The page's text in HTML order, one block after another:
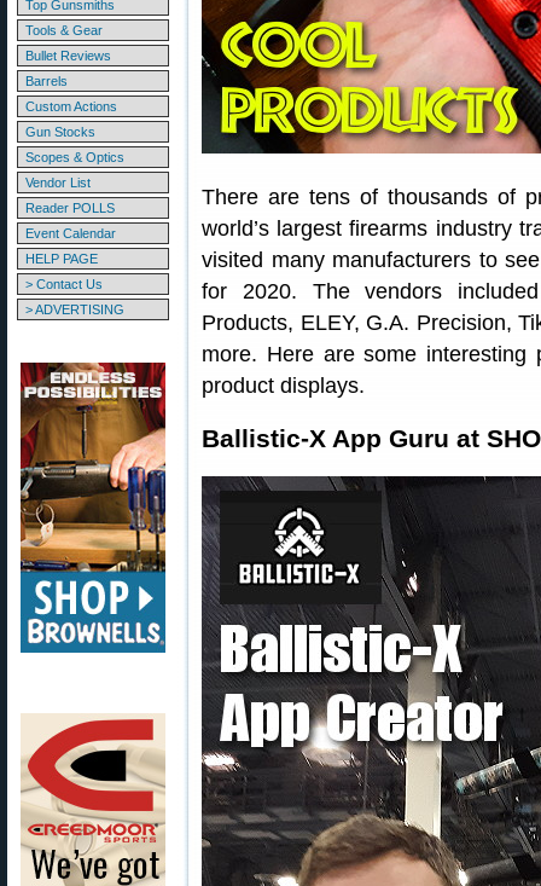
Top Gunsmiths
Tools & Gear
Bullet Reviews
Barrels
Custom Actions
Gun Stocks
Scopes & Optics
Vendor List
Reader POLLS
Event Calendar
HELP PAGE
> Contact Us
> ADVERTISING
There are tens of thousands of
world’s largest firearms industry
visited many manufacturers to
for 2020. The vendors
Products, ELEY, G.A. Precision,
more. Here are some interesting
product displays.
Ballistic-X App Guru at